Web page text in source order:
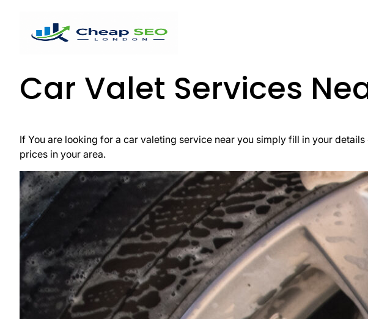
Car Valet Services
If You are looking for a car valeting service near you simply fill in your
prices in your area.